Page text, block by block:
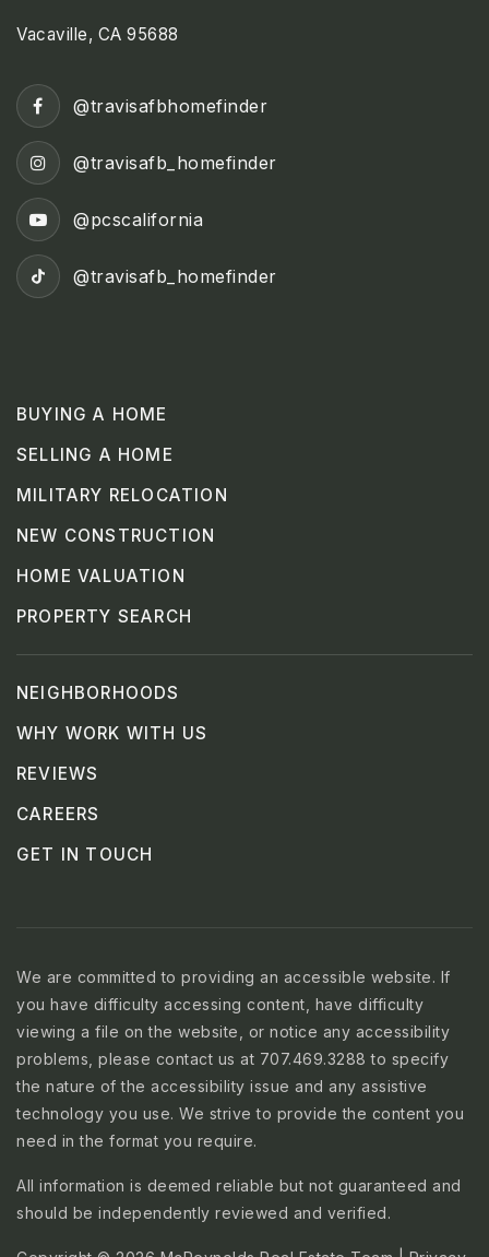
Vacaville, CA 95688
BUYING A HOME
SELLING A HOME
MILITARY RELOCATION
NEW CONSTRUCTION
HOME VALUATION
PROPERTY SEARCH
NEIGHBORHOODS
WHY WORK WITH US
REVIEWS
CAREERS
GET IN TOUCH
@travisafbhomefinder
@travisafb_homefinder
@pcscalifornia
@travisafb_homefinder
We are committed to providing an accessible website. If
you have difficulty accessing content, have difficulty
viewing a file on the website, or notice any accessibility
problems, please contact us at 707.469.3288 to specify
the nature of the accessibility issue and any assistive
technology you use. We strive to provide the content you
need in the format you require.
All information is deemed reliable but not guaranteed and
should be independently reviewed and verified.